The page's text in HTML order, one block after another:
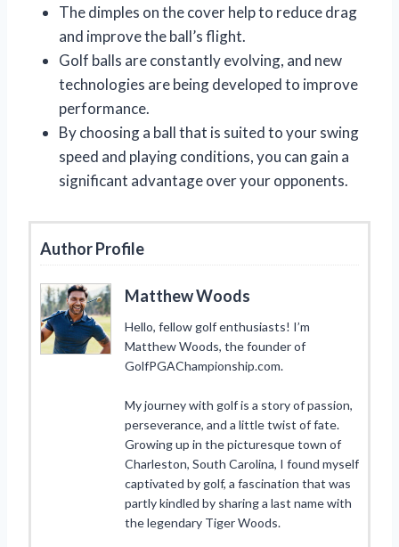
The dimples on the cover help to reduce drag
and improve the ball’s flight.
Golf balls are constantly evolving, and new
technologies are being developed to improve
performance.
By choosing a ball that is suited to your swing
speed and playing conditions, you can gain a
significant advantage over your opponents.
Author Profile
Matthew Woods
Hello, fellow golf enthusiasts! I’m
Matthew Woods, the founder of
GolfPGAChampionship.com.
My journey with golf is a story of passion,
perseverance, and a little twist of fate.
Growing up in the picturesque town of
Charleston, South Carolina, I found myself
captivated by golf, a fascination that was
partly kindled by sharing a last name with
the legendary Tiger Woods.